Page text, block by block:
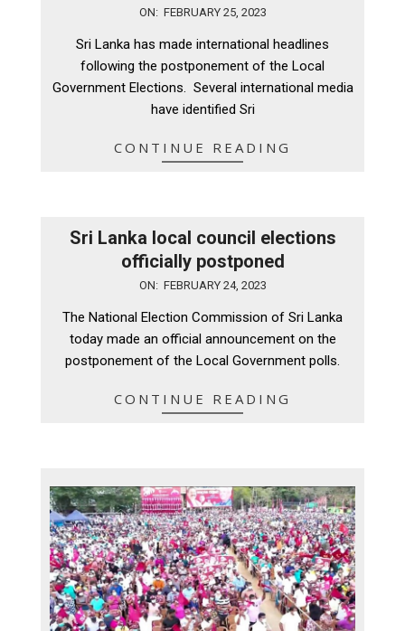
ON: FEBRUARY 25, 2023
Sri Lanka has made international headlines
following the postponement of the Local
Government Elections. Several international media
have identified Sri
CONTINUE READING
Sri Lanka local council elections
officially postponed
ON: FEBRUARY 24, 2023
The National Election Commission of Sri Lanka
today made an official announcement on the
postponement of the Local Government polls.
CONTINUE READING